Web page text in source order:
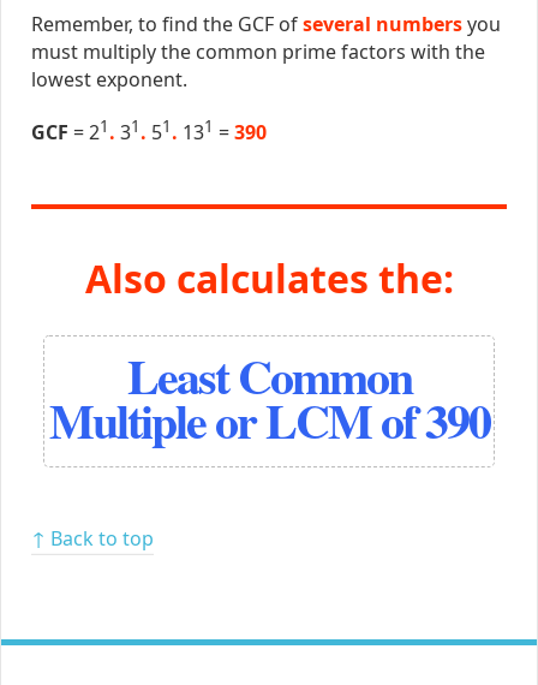
Remember, to find the GCF ofseveral numbersyou
must multiply the common prime factors with the
lowest exponent.
GCF = 21 . 31 . 51 . 131 =390
Also calculates the:
Least Common
Multiple or LCM of 390
↑ Back to top